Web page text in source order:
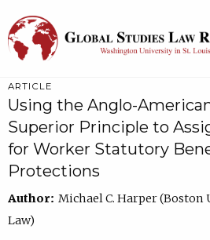
ARTICLE
Using the Anglo-
Superior Principle to
for Worker Statutory
Protections
Author: Michael C. Harper
Law)